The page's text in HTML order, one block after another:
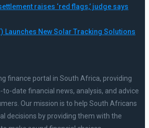
raises ‘red flags,’ judge says
Launches New Solar Tracking Solutions
finance portal in South Africa, providing
date financial news, analysis, and advice
Our mission is to help South Africans
decisions by providing them with the